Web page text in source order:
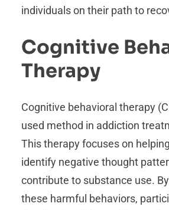
individuals on their path to
Cognitive
Therapy
Cognitive behavioral therapy
used method in addiction
This therapy focuses on
identify negative thought
contribute to substance use.
these harmful behaviors,